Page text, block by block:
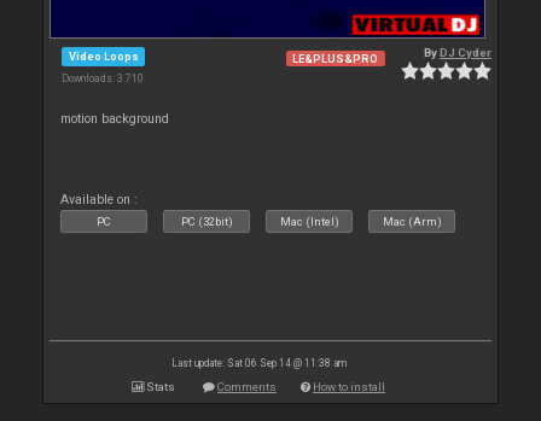
Video Loops
Downloads: 3 710
LE&PLUS&PRO ByDJ Cyder
motion background
Available on :
PC PC (32bit) Mac (Intel) Mac (Arm)
Last update: Sat 06 Sep 14 @ 11:38 am
Stats Comments How to install